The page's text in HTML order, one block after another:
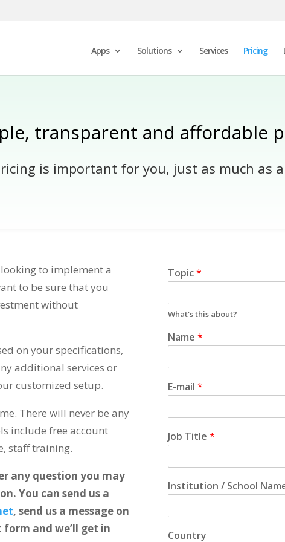
Apps Solutions Services Pricing
transparent and affordable
is important for you, just as much as
to implement a
to be sure that you
without
on your specifications,
additional services or
customized setup.
There will never be any
include free account
staff training.
any question you may
You can send us a
, send us a message on
and we’ll get in
Topic*
What's this about?
Name *
E-mail *
Job Title *
Institution / School
Country